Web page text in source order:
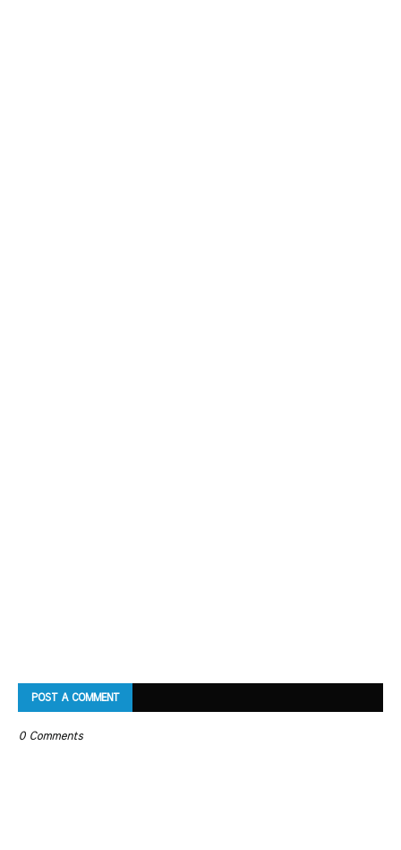
POST A COMMENT
0 Comments